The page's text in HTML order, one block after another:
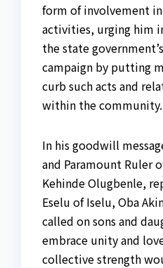
form of involvement
activities, urging him
the state
campaign by putting
curb such acts and
within the community.
In his goodwill
and Paramount Ruler
Kehinde Olugbenle,
Eselu of Iselu, Oba
called on sons and
embrace unity and
collective strength